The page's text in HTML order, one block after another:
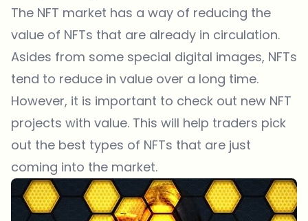
The NFT market has a way of reducing the
value of NFTs that are already in circulation.
Asides from some special digital images, NFTs
tend to reduce in value over a long time.
However, it is important to check out new NFT
projects with value. This will help traders pick
out the best types of NFTs that are just
coming into the market.